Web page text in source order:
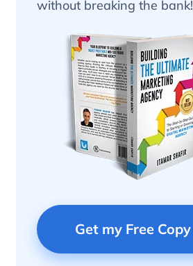
without breaking the bank!
Get my Free Copy